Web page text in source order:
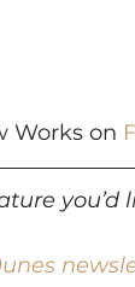
Works on